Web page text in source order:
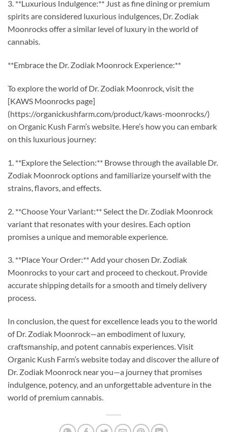
3. **Luxurious Indulgence:** Just as fine dining or premium
spirits are considered luxurious indulgences, Dr. Zodiak
Moonrocks offer a similar level of luxury in the world of
cannabis.
**Embrace the Dr. Zodiak Moonrock Experience:**
To explore the world of Dr. Zodiak Moonrock, visit the
[KAWS Moonrocks page]
(https://organickushfarm.com/product/kaws-moonrocks/)
on Organic Kush Farm’s website. Here’s how you can embark
on this luxurious journey:
1. **Explore the Selection:** Browse through the available Dr.
Zodiak Moonrock options and familiarize yourself with the
strains, flavors, and effects.
2. **Choose Your Variant:** Select the Dr. Zodiak Moonrock
variant that resonates with your desires. Each option
promises a unique and memorable experience.
3. **Place Your Order:** Add your chosen Dr. Zodiak
Moonrocks to your cart and proceed to checkout. Provide
accurate shipping details for a smooth and timely delivery
process.
In conclusion, the quest for excellence leads you to the world
of Dr. Zodiak Moonrock—an embodiment of luxury,
craftsmanship, and potent cannabis experiences. Visit
Organic Kush Farm’s website today and discover the allure of
Dr. Zodiak Moonrock near you—a journey that promises
indulgence, potency, and an unforgettable adventure in the
world of premium cannabis.